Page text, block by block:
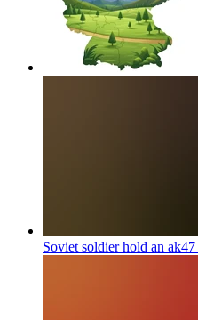
Soviet soldier hold an ak47